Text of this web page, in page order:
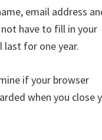
email address
have to fill in your
last for one year.
if your browser
when you close